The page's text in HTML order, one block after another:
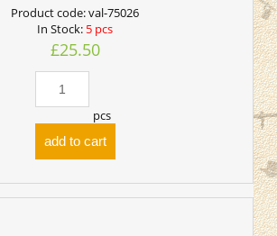
Product code:val-75026
In Stock: 5 pcs
£25.50
pcs
add to cart